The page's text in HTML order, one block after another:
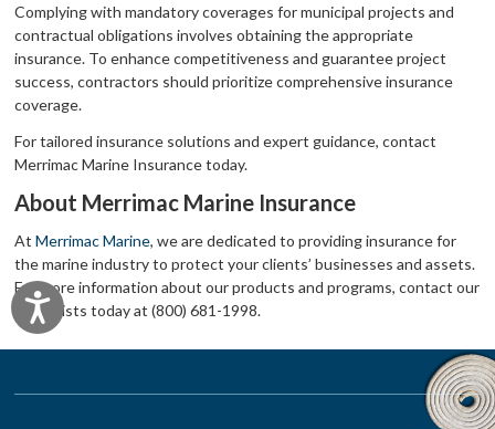
Accessibility
Complying with mandatory coverages for municipal projects and
contractual obligations involves obtaining the appropriate
insurance. To enhance competitiveness and guarantee project
success, contractors should prioritize comprehensive insurance
coverage.
For tailored insurance solutions and expert guidance, contact
Merrimac Marine Insurance today.
About Merrimac Marine Insurance
AtMerrimac Marine, we are dedicated to providing insurance for
the marine industry to protect your clients’ businesses and assets.
For more information about our products and programs, contact our
specialists today at (800) 681-1998.